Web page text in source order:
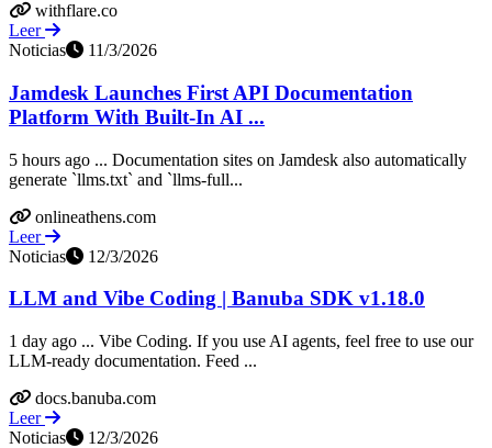
withflare.co
Leer
Noticias
11/3/2026
Jamdesk Launches First API Documentation
Platform With Built-In AI ...
5 hours ago ... Documentation sites on Jamdesk also automatically
generate `llms.txt` and `llms-full...
onlineathens.com
Leer
Noticias
12/3/2026
LLM and Vibe Coding | Banuba SDK v1.18.0
1 day ago ... Vibe Coding. If you use AI agents, feel free to use our
LLM-ready documentation. Feed ...
docs.banuba.com
Leer
Noticias
12/3/2026